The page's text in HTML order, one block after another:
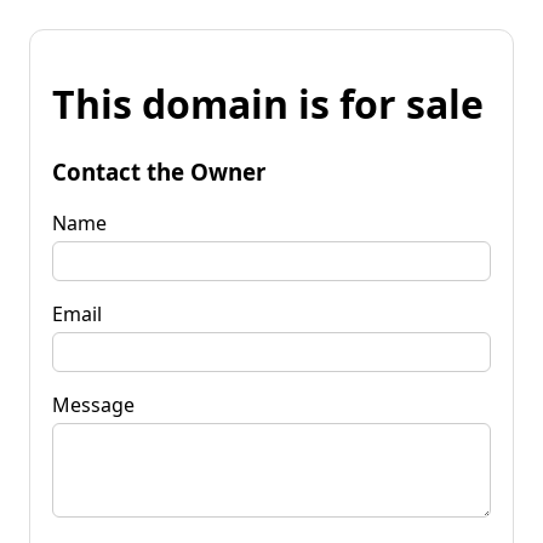
This domain is for sale
Contact the Owner
Name
Email
Message